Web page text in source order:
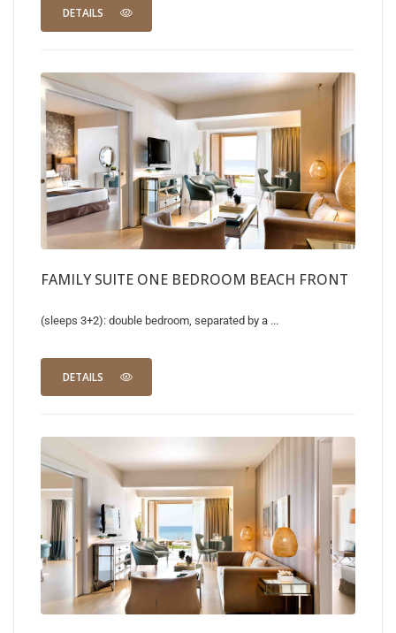
DETAILS
FAMILY SUITE ONE BEDROOM BEACH FRONT
(sleeps 3+2): double bedroom, separated by a ...
DETAILS